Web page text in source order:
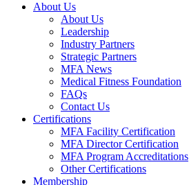
About Us
About Us
Leadership
Industry Partners
Strategic Partners
MFA News
Medical Fitness Foundation
FAQs
Contact Us
Certifications
MFA Facility Certification
MFA Director Certification
MFA Program Accreditations
Other Certifications
Membership